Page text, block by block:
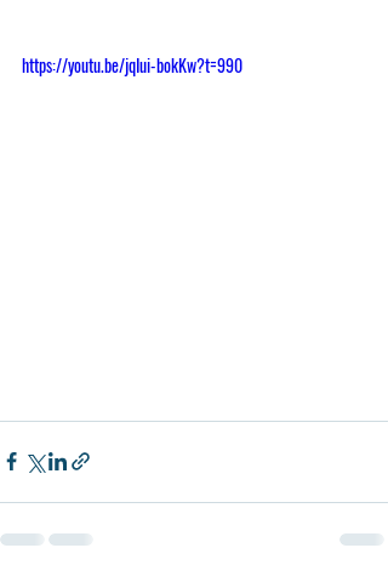
https://youtu.be/jqIui-bokKw?t=990